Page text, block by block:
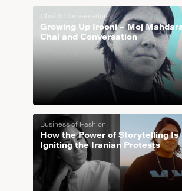
Chai & Conversation
Growing Up Irooni – Moj
Chai and Conversation
Business of Fashion
How the Power of Storytelling Is
Igniting the Iranian Protests